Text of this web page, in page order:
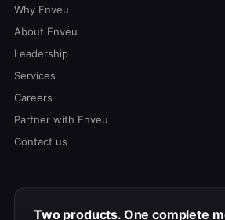
Why Enveu
About Enveu
Leadership
Services
Careers
Partner with Enveu
Contact us
Two products. One complete